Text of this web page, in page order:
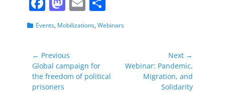
a
c
e
b
o
a
st
o
d
o
m
ai
h
ar
Categories
Events, Mobilizations, Webinars
Post
navigation
← Previous
Previous
post:
Global campaign for
the freedom of political
prisoners
Next →
NextWebinar: Pandemic,
Migration, and
Solidarity